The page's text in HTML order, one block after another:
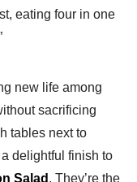
eating four in one
new life among
sacrificing
tables next to
delightful finish to
Salad . They’re the